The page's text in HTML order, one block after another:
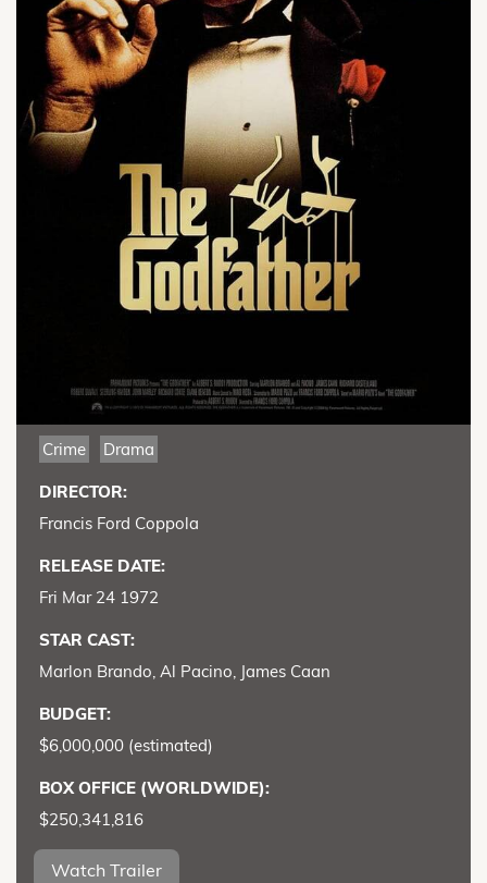
Crime Drama
DIRECTOR:
Francis Ford Coppola
RELEASE DATE:
Fri Mar 24 1972
STAR CAST:
Marlon Brando, Al Pacino, James Caan
BUDGET:
$6,000,000 (estimated)
BOX OFFICE (WORLDWIDE):
$250,341,816
Watch Trailer